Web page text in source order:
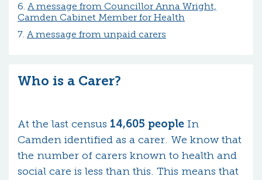
A message from Councillor Anna Wright,
Camden Cabinet Member for Health
A message from unpaid carers
Who is a Carer?
At the last census 14,605 people In
Camden identified as a carer. We know that
the number of carers known to health and
social care is less than this. This means that